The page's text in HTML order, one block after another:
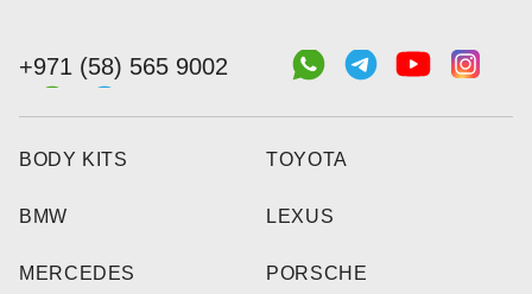
+971 (58) 565 9002
BODY KITS
BMW
MERCEDES
TOYOTA
LEXUS
PORSCHE